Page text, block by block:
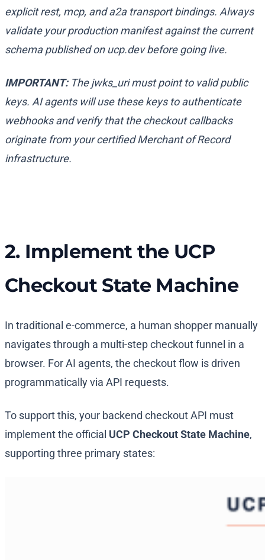
explicitrest, mcp, anda2atransport bindings. Always
validate your production manifest against the current
schema published on ucp.dev before going live.
IMPORTANT: Thejwks_urimust point to valid public
keys. AI agents will use these keys to authenticate
webhooks and verify that the checkout callbacks
originate from your certified Merchant of Record
infrastructure.
2. Implement the UCP
Checkout State Machine
In traditional e-commerce, a human shopper manually
navigates through a multi-step checkout funnel in a
browser. For AI agents, the checkout flow is driven
programmatically via API requests.
To support this, your backend checkout API must
implement the official UCP Checkout State Machine,
supporting three primary states: